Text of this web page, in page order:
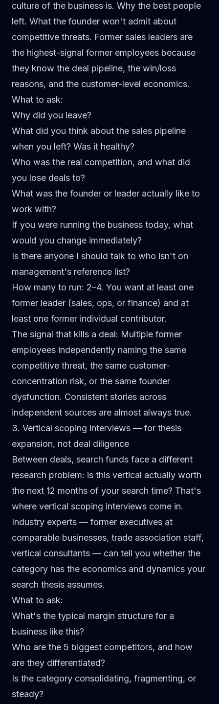
culture of the business is. Why the best people
left. What the founder won't admit about
competitive threats. Former sales leaders are
the highest-signal former employees because
they know the deal pipeline, the win/loss
reasons, and the customer-level economics.
What to ask:
Why did you leave?
What did you think about the sales pipeline
when you left? Was it healthy?
Who was the real competition, and what did
you lose deals to?
What was the founder or leader actually like to
work with?
If you were running the business today, what
would you change immediately?
Is there anyone I should talk to who isn't on
management's reference list?
How many to run: 2–4. You want at least one
former leader (sales, ops, or finance) and at
least one former individual contributor.
The signal that kills a deal: Multiple former
employees independently naming the same
competitive threat, the same customer-
concentration risk, or the same founder
dysfunction. Consistent stories across
independent sources are almost always true.
3. Vertical scoping interviews — for thesis
expansion, not deal diligence
Between deals, search funds face a different
research problem: is this vertical actually worth
the next 12 months of your search time? That's
where vertical scoping interviews come in.
Industry experts — former executives at
comparable businesses, trade association staff,
vertical consultants — can tell you whether the
category has the economics and dynamics your
search thesis assumes.
What to ask:
What's the typical margin structure for a
business like this?
Who are the 5 biggest competitors, and how
are they differentiated?
Is the category consolidating, fragmenting, or
steady?